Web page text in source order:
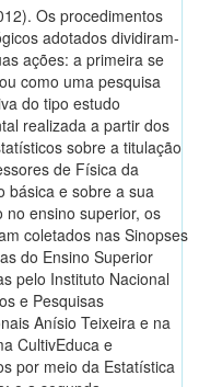
Os procedimentos
adotados dividiram-
ações: a primeira se
como uma pesquisa
do tipo estudo
realizada a partir dos
sobre a titulação
de Física da
básica e sobre a sua
no ensino superior, os
coletados nas Sinopses
do Ensino Superior
pelo Instituto Nacional
e Pesquisas
Anísio Teixeira e na
CultivEduca e
por meio da Estatística